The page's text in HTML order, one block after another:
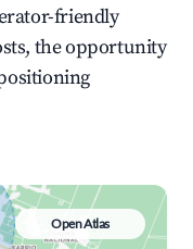
friendly
the opportunity
Open Atlas